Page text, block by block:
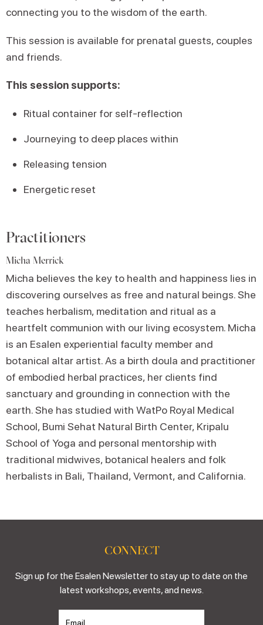
connecting you to the wisdom of the earth.
This session is available for prenatal guests, couples
and friends.
This session supports:
Ritual container for self-reflection
Journeying to deep places within
Releasing tension
Energetic reset
Practitioners
Micha Merrick
Micha believes the key to health and happiness lies in
discovering ourselves as free and natural beings. She
teaches herbalism, meditation and ritual as a
heartfelt communion with our living ecosystem. Micha
is an Esalen experiential faculty member and
botanical altar artist. As a birth doula and practitioner
of embodied herbal practices, her clients find
sanctuary and grounding in connection with the
earth. She has studied with WatPo Royal Medical
School, Bumi Sehat Natural Birth Center, Kripalu
School of Yoga and personal mentorship with
traditional midwives, botanical healers and folk
herbalists in Bali, Thailand, Vermont, and California.
CONNECT
Sign up for the Esalen Newsletter to stay up to date on the
latest workshops, events, and news.